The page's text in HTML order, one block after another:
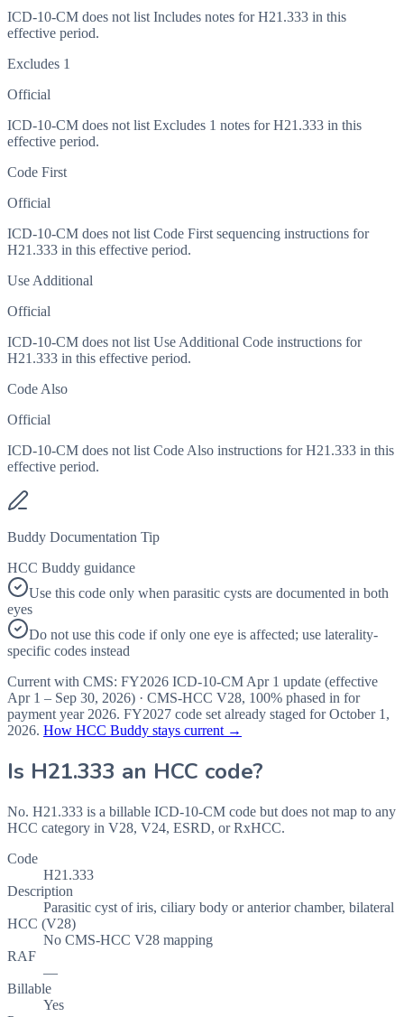
ICD-10-CM does not list Includes notes for H21.333 in this
effective period.
Excludes 1
Official
ICD-10-CM does not list Excludes 1 notes for H21.333 in this
effective period.
Code First
Official
ICD-10-CM does not list Code First sequencing instructions for
H21.333 in this effective period.
Use Additional
Official
ICD-10-CM does not list Use Additional Code instructions for
H21.333 in this effective period.
Code Also
Official
ICD-10-CM does not list Code Also instructions for H21.333 in this
effective period.
Buddy Documentation Tip
HCC Buddy guidance
Use this code only when parasitic cysts are documented in both
eyes
Do not use this code if only one eye is affected; use laterality-
specific codes instead
Current with CMS: FY2026 ICD-10-CM Apr 1 update (effective
Apr 1 – Sep 30, 2026) · CMS-HCC V28, 100% phased in for
payment year 2026. FY2027 code set already staged forOctober 1,
2026. How HCC Buddy stays current →
Is H21.333 an HCC code?
No. H21.333 is a billable ICD-10-CM code but does not map to any
HCC category in V28, V24, ESRD, or RxHCC.
Code
H21.333
Description
Parasitic cyst of iris, ciliary body or anterior chamber, bilateral
HCC (V28)
No CMS-HCC V28 mapping
RAF
—
Billable
Yes